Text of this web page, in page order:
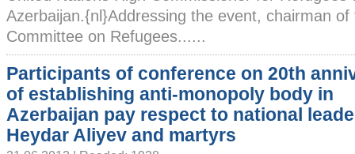
Azerbaijan.{nl}Addressing the event, chairman
Committee on Refugees......
Participants of conference on 20th
of establishing anti-monopoly body in
Azerbaijan pay respect to national
Heydar Aliyev and martyrs